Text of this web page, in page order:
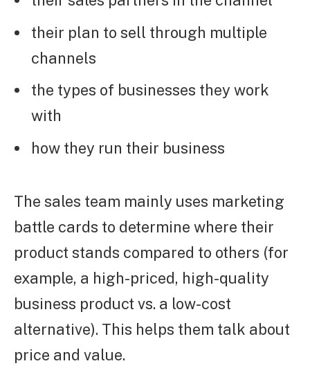
their plan to sell through multiple
channels
the types of businesses they work
with
how they run their business
The sales team mainly uses marketing
battle cards to determine where their
product stands compared to others (for
example, a high-priced, high-quality
business product vs. a low-cost
alternative). This helps them talk about
price and value.